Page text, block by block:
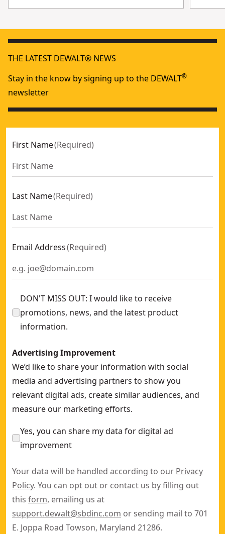
THE LATEST DEWALT® NEWS
Stay in the know by signing up to the DEWALT®
newsletter
First Name(Required)
Last Name(Required)
Email Address(Required)
DON'T MISS OUT: I would like to receive
promotions, news, and the latest product
information.
Advertising Improvement
We’d like to share your information with social
media and advertising partners to show you
relevant digital ads, create similar audiences, and
measure our marketing efforts.
Yes, you can share my data for digital ad
improvement
Your data will be handled according to our Privacy
Policy. You can opt out or contact us by filling out
this form, emailing us at
support.dewalt@sbdinc.com or sending mail to 701
E. Joppa Road Towson, Maryland 21286.